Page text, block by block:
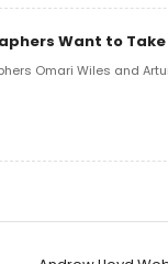
Want to
Omari Wiles and